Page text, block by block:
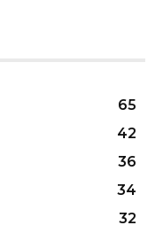
65
42
36
34
32